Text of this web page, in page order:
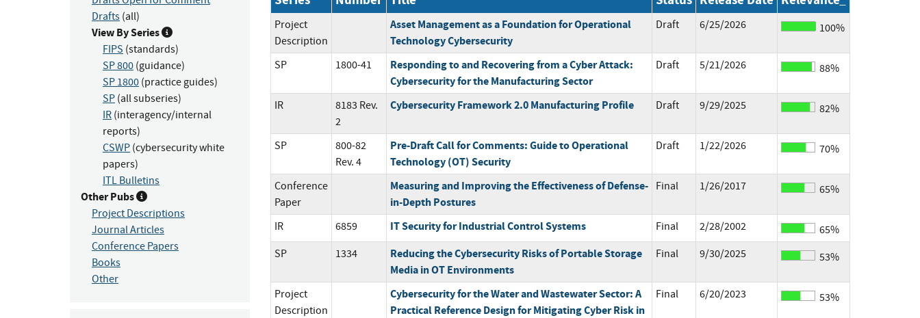
Drafts (all)
View By Series
FIPS (standards)
SP 800 (guidance)
SP 1800 (practice guides)
SP (all subseries)
IR (interagency/internal
reports)
CSWP (cybersecurity white
papers)
ITL Bulletins
Other Pubs
Project Descriptions
Journal Articles
Conference Papers
Books
Other
Project
Description
Asset Management as a Foundation for Operational
Technology Cybersecurity
Draft 6/25/2026 100%
SP 1800-41
Responding to and Recovering from a Cyber Attack:
Cybersecurity for the Manufacturing Sector
Draft 5/21/2026 88%
IR
8183 Rev.
2
Cybersecurity Framework 2.0 Manufacturing Profile Draft 9/29/2025 82%
SP
800-82
Rev. 4
Pre-Draft Call for Comments: Guide to Operational
Technology (OT) Security
Draft 1/22/2026 70%
Conference
Paper
Measuring and Improving the Effectiveness of Defense-
in-Depth Postures
Final 1/26/2017 65%
IR 6859 IT Security for Industrial Control Systems Final 2/28/2002
65%
SP
1334
Reducing the Cybersecurity Risks of Portable Storage
Media in OT Environments
Final 9/30/2025 53%
Project
Description
Cybersecurity for the Water and Wastewater Sector: A
Practical Reference Design for Mitigating Cyber Risk in
Final 6/20/2023 53%